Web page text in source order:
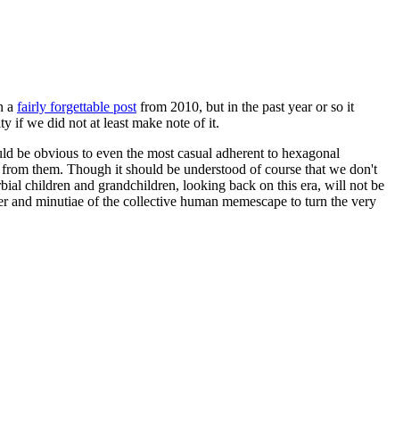
a fairly forgettable post from 2010, but in the past year or so it
if we did not at least make note of it.
obvious to even the most casual adherent to hexagonal
them. Though it should be understood of course that we don't
children and grandchildren, looking back on this era, will not be
minutiae of the collective human memescape to turn the very